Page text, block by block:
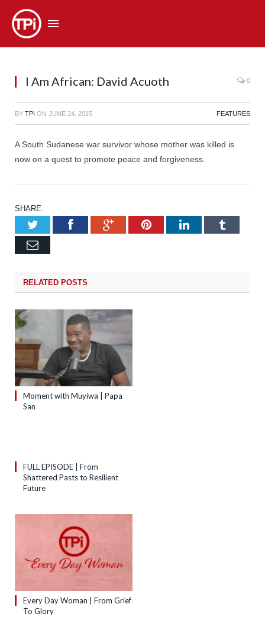
I Am African: David Acuoth 0
BY TPI ON JUNE 24, 2015 FEATURES
A South Sudanese war survivor whose mother was killed is
now on a quest to promote peace and forgiveness.
SHARE.
TwitterFacebookGoogle+Pinterest
LinkedIn
Email
RELATED POSTS
Moment with Muyiwa | Papa
San
FULL EPISODE | From
Shattered Pasts to Resilient
Future
Every Day Woman | From Grief
To Glory